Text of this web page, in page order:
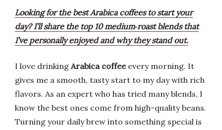
Looking for the best Arabica coffees to start your
day? I’ll share the top 10 medium‑roast blends that
I’ve personally enjoyed and why they stand out.
I love drinking Arabica coffeeevery morning. It
gives me a smooth, tasty start to my day with rich
flavors. As an expert who has tried many blends, I
know the best ones come from high-quality beans.
Turning your daily brew into something special is